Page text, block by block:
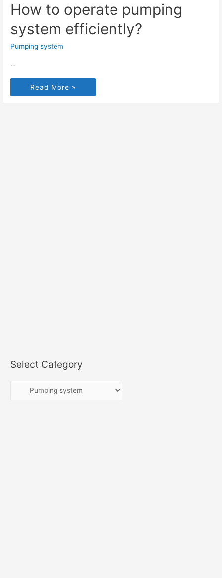
How to operate pumping
system efficiently?
Pumping system
…
Read More »
Select Category